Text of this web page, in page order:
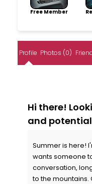
Free Member
Profile Photos (0)
Hi there!
and
Summer is here!
wants someone
conversation,
to the mountains.